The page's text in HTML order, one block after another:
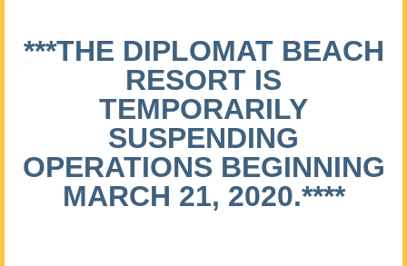
***THE DIPLOMAT BEACH
RESORT IS
TEMPORARILY
SUSPENDING
OPERATIONS BEGINNING
MARCH 21, 2020.****